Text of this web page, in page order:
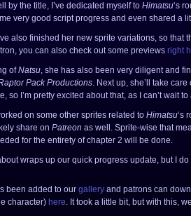
by the title, I’ve dedicated myself to Himatsu‘s
very good script progress and even shared a
also finished her new sprite variations, so that
you can also check out some previews right
ofNatsu, she has also been very diligent and
Pack Productions. Next up, she’ll take
so I’m pretty excited about that, as I can’t wait
on some other sprites related to Himatsu‘s
share on Patreon as well. Sprite-wise that
for the entirety of chapter 2 will be done.
wraps up our quick progress update, but I
been added to our gallery and patrons can
character) here. It took a little bit, but with this,